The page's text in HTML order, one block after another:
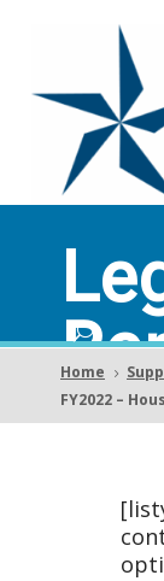
Home 5
FY2022 –